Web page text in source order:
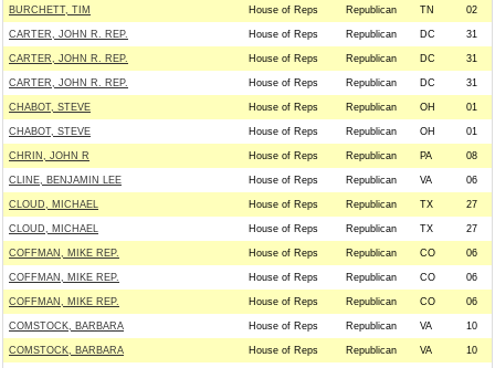
BURCHETT, TIM House of Reps Republican TN 02
CARTER, JOHN R. REP. House of Reps Republican DC 31
CARTER, JOHN R. REP. House of Reps Republican DC 31
CARTER, JOHN R. REP. House of Reps Republican DC 31
CHABOT, STEVE House of Reps Republican OH 01
CHABOT, STEVE House of Reps Republican OH 01
CHRIN, JOHN R House of Reps Republican PA 08
CLINE, BENJAMIN LEE House of Reps Republican VA 06
CLOUD, MICHAEL House of Reps Republican TX 27
CLOUD, MICHAEL House of Reps Republican TX 27
COFFMAN, MIKE REP. House of Reps Republican CO 06
COFFMAN, MIKE REP. House of Reps Republican CO 06
COFFMAN, MIKE REP. House of Reps Republican CO 06
COMSTOCK, BARBARA House of Reps Republican VA 10
COMSTOCK, BARBARA House of Reps Republican VA 10